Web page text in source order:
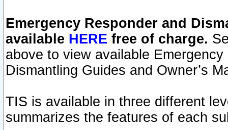
Emergency Responder and
available HERE free of charge.
above to view available
Dismantling Guides and Owner’s
TIS is available in three different
summarizes the features of each